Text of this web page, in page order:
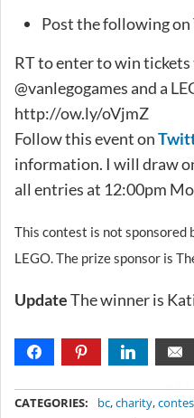
Post the following
RT to enter to win tickets
@vanlegogames and a
http://ow.ly/oVjmZ
Follow this event on
information. I will draw
all entries at 12:00pm
This contest is not
LEGO. The prize sponsor is
UpdateThe winner is
CATEGORIES: bc,charity,